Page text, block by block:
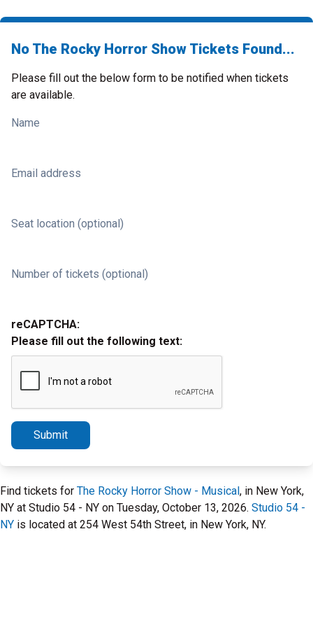
No The Rocky Horror Show Tickets Found...
Please fill out the below form to be notified when tickets
are available.
Name
Email address
Seat location (optional)
Number of tickets (optional)
reCAPTCHA:
Please fill out the following text:
Submit
Find tickets for The Rocky Horror Show - Musical, in New York,
NY at Studio 54 - NY on Tuesday, October 13, 2026. Studio 54 -
NY is located at 254 West 54th Street, in New York, NY.